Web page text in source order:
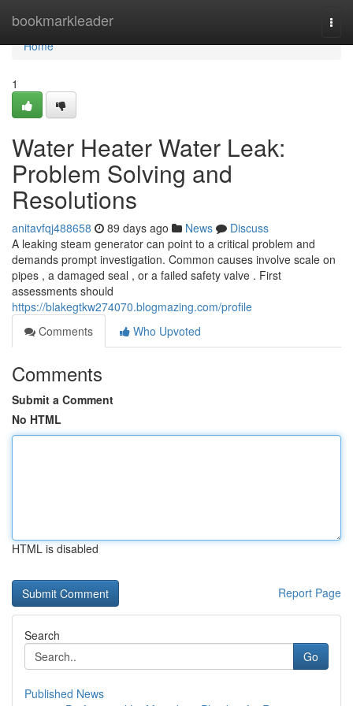
bookmarkleader
Home
Home
1
Water Heater Water Leak:
Problem Solving and
Resolutions
anitavfqj488658 89 days ago News
Discuss
A leaking steam generator can point to a critical problem and
demands prompt investigation. Common causes involve scale on
pipes , a damaged seal , or a failed safety valve . First
assessments should
https://blakegtkw274070.blogmazing.com/profile
Comments
Who Upvoted
Comments
Submit a Comment
No HTML
HTML is disabled
Report Page
Search
Go
Published News